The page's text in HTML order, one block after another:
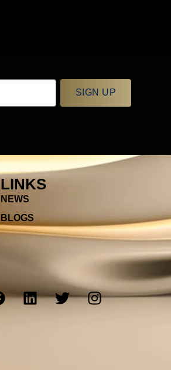
SIGN UP
LINKS
NEWS
BLOGS